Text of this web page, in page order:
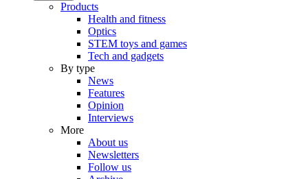
Products
Health and fitness
Optics
STEM toys and games
Tech and gadgets
By type
News
Features
Opinion
Interviews
More
About us
Newsletters
Follow us